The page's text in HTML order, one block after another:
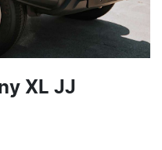
XL JJ